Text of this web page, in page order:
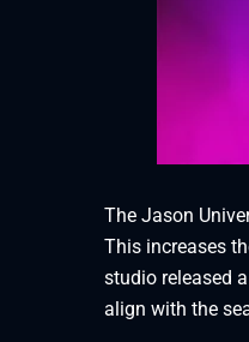
The Jason
This increases
studio released
align with the